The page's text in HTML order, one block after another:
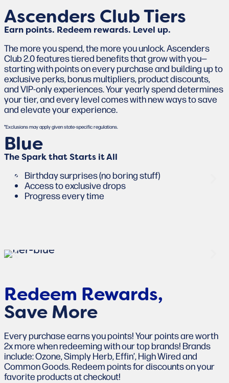
Ascenders Club Tiers
Earn points. Redeem rewards. Level up.
The more you spend, the more you unlock. Ascenders
Club 2.0 features tiered benefits that grow with you—
starting with points on every purchase and building up to
exclusive perks, bonus multipliers, product discounts,
and VIP-only experiences. Your yearly spend determines
your tier, and every level comes with new ways to save
and elevate your experience.
*Exclusions may apply given state-specific regulations.
Blue
The Spark that Starts it All
Birthday surprises (no boring stuff)
Access to exclusive drops
Progress every time
Redeem Rewards,
Save More
Every purchase earns you points! Your points are worth
2x more when redeeming with our top brands! Brands
include: Ozone, Simply Herb, Effin’, High Wired and
Common Goods. Redeem points for discounts on your
favorite products at checkout!